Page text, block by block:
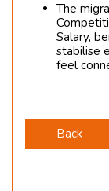
The
Salary,
stabilise
feel
Back